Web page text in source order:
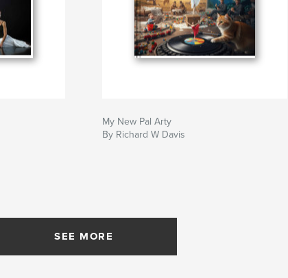
My New Pal Arty
By Richard W Davis
SEE MORE